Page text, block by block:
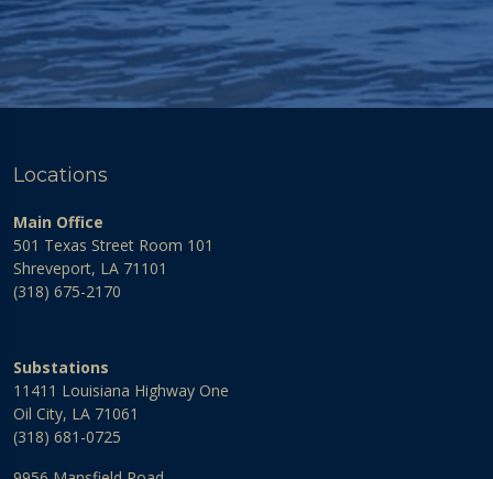
Locations
Main Office
501 Texas Street Room 101
Shreveport, LA 71101
(318) 675-2170
Substations
11411 Louisiana Highway One
Oil City, LA 71061
(318) 681-0725